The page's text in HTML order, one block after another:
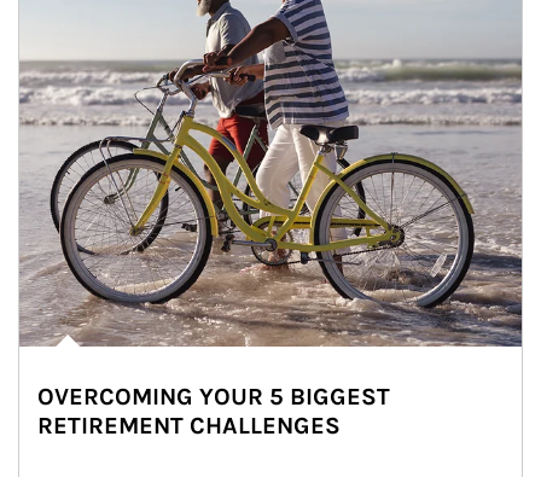
OVERCOMING YOUR 5 BIGGEST
RETIREMENT CHALLENGES